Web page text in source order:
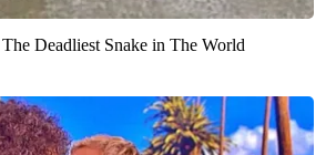
Deadliest Snake in The World